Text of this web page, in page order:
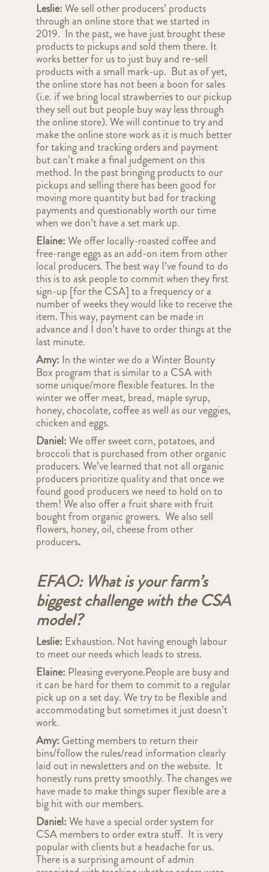
Leslie:We sell other producers’ products
through an online store that we started in
2019. In the past, we have just brought these
products to pickups and sold them there. It
works better for us to just buy and re-sell
products with a small mark-up. But as of yet,
the online store has not been a boon for sales
(i.e. if we bring local strawberries to our pickup
they sell out but people buy way less through
the online store). We will continue to try and
make the online store work as it is much better
for taking and tracking orders and payment
but can’t make a final judgement on this
method. In the past bringing products to our
pickups and selling there has been good for
moving more quantity but bad for tracking
payments and questionably worth our time
when we don’t have a set mark up.
Elaine:We offer locally-roasted coffee and
free-range eggs as an add-on item from other
local producers. The best way I’ve found to do
this is to ask people to commit when they first
sign-up [for the CSA]to a frequency or a
number of weeks they would like to receive the
item. This way, payment can be made in
advance and I don’t have to order things at the
last minute.
Amy: In the winter we do a Winter Bounty
Box program that is similar to a CSA with
some unique/more flexible features. In the
winter we offer meat, bread, maple syrup,
honey, chocolate, coffee as well as our veggies,
chicken and eggs.
Daniel:We offer sweet corn, potatoes, and
broccoli that is purchased from other organic
producers. We’ve learned that not all organic
producers prioritize quality and that once we
found good producers we need to hold on to
them! We also offer a fruit share with fruit
bought from organic growers. We also sell
flowers, honey, oil, cheese from other
producers.
EFAO: What is your farm’s
biggest challenge with the CSA
model?
Leslie: Exhaustion. Not having enough labour
to meet our needs which leads to stress.
Elaine: Pleasing everyone.People are busy and
it can be hard for them to commit to a regular
pick up on a set day. We try to be flexible and
accommodating but sometimes it just doesn’t
work.
Amy: Getting members to return their
bins/follow the rules/read information clearly
laid out in newsletters and on the website. It
honestly runs pretty smoothly. The changes we
have made to make things super flexible are a
big hit with our members.
Daniel:We have a special order system for
CSA members to order extra stuff. It is very
popular with clients but a headache for us.
There is a surprising amount of admin